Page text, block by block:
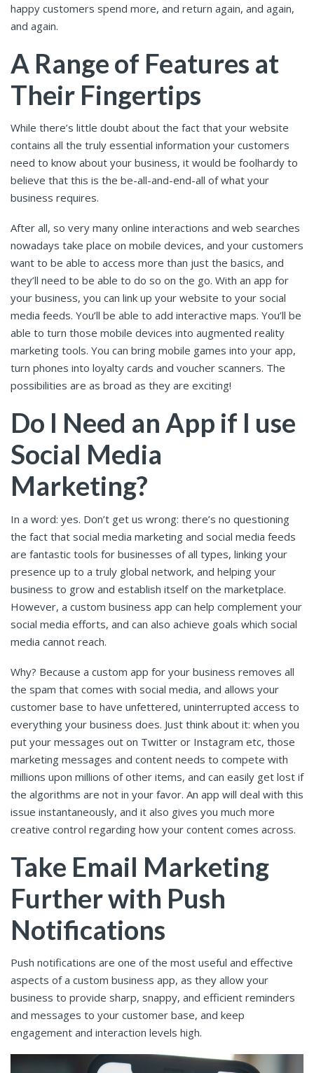
happy customers spend more, and return again, and again,
and again.
A Range of Features at
Their Fingertips
While there’s little doubt about the fact that your website
contains all the truly essential information your customers
need to know about your business, it would be foolhardy to
believe that this is the be-all-and-end-all of what your
business requires.
After all, so very many online interactions and web searches
nowadays take place on mobile devices, and your customers
want to be able to access more than just the basics, and
they’ll need to be able to do so on the go. With an app for
your business, you can link up your website to your social
media feeds. You’ll be able to add interactive maps. You’ll be
able to turn those mobile devices into augmented reality
marketing tools. You can bring mobile games into your app,
turn phones into loyalty cards and voucher scanners. The
possibilities are as broad as they are exciting!
Do I Need an App if I use
Social Media
Marketing?
In a word: yes. Don’t get us wrong: there’s no questioning
the fact that social media marketing and social media feeds
are fantastic tools for businesses of all types, linking your
presence up to a truly global network, and helping your
business to grow and establish itself on the marketplace.
However, a custom business app can help complement your
social media efforts, and can also achieve goals which social
media cannot reach.
Why? Because a custom app for your business removes all
the spam that comes with social media, and allows your
customer base to have unfettered, uninterrupted access to
everything your business does. Just think about it: when you
put your messages out on Twitter or Instagram etc, those
marketing messages and content needs to compete with
millions upon millions of other items, and can easily get lost if
the algorithms are not in your favor. An app will deal with this
issue instantaneously, and it also gives you much more
creative control regarding how your content comes across.
Take Email Marketing
Further with Push
Notifications
Push notifications are one of the most useful and effective
aspects of a custom business app, as they allow your
business to provide sharp, snappy, and efficient reminders
and messages to your customer base, and keep
engagement and interaction levels high.